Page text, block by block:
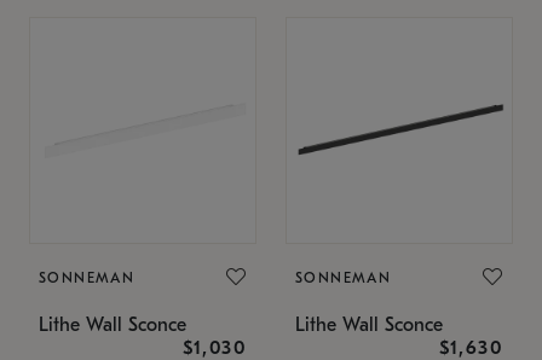
SONNEMAN
Lithe Wall Sconce
$1,030
SONNEMAN
Lithe Wall Sconce
$1,630